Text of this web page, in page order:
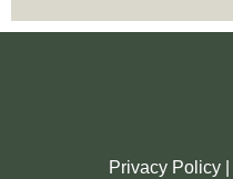
Privacy Policy